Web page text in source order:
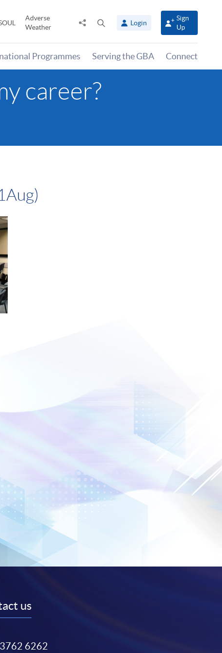
Adverse
Weather
Share
panel
Login
Sign
Up
Programmes Serving the GBA Connect
career?
us
3762 6262